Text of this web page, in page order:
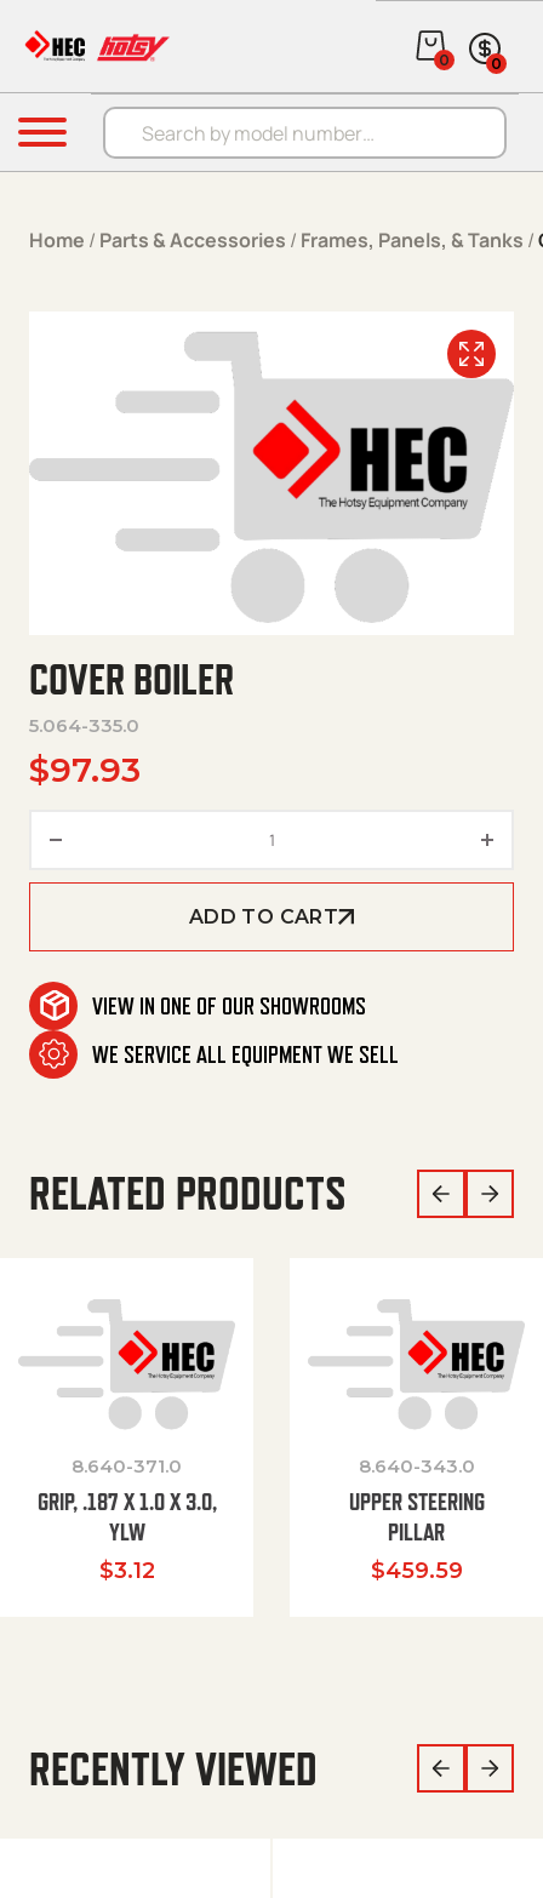
Products search
0 0
Menu
Home / Parts & Accessories / Frames, Panels, & Tanks /
COVER BOILER
5.064-335.0
$97.93
ADD TO CART
VIEW IN ONE OF OUR SHOWROOMS
WE SERVICE ALL EQUIPMENT WE SELL
RELATED PRODUCTS
8.640-371.0
GRIP, .187 X 1.0 X 3.0,
YLW
$3.12
8.640-343.0
UPPER STEERING
PILLAR
$459.59
RECENTLY VIEWED